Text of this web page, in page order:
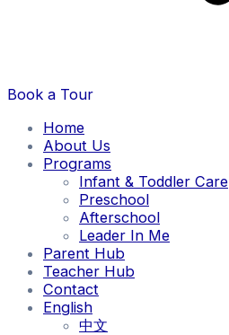
Book a Tour
Home
About Us
Programs
Infant & Toddler Care
Preschool
Afterschool
Leader In Me
Parent Hub
Teacher Hub
Contact
English
中文